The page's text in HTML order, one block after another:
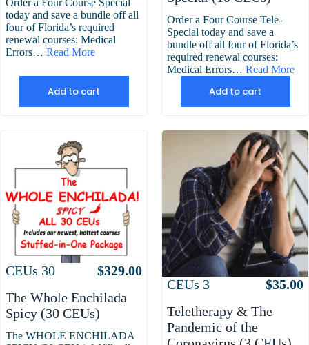
today and save a bundle off all
four of Florida’s required
renewal courses: Medical
Errors…Read More
Add to cart
$99.00.
$89.00.
Order a Four Course Tele-
Special today and save a
bundle off all four of Florida’s
required renewal courses:
Medical Errors…Read More
Add to cart
Attributes
CEUs 30 $329.00
The Whole Enchilada
Spicy (30 CEUs)
The WHOLE ENCHILADA
Attributes
CEUs 3 $35.00
Teletherapy & The
Pandemic of the